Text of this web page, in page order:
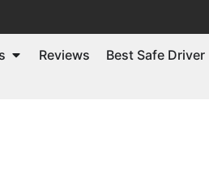
Reviews Best Safe Driver